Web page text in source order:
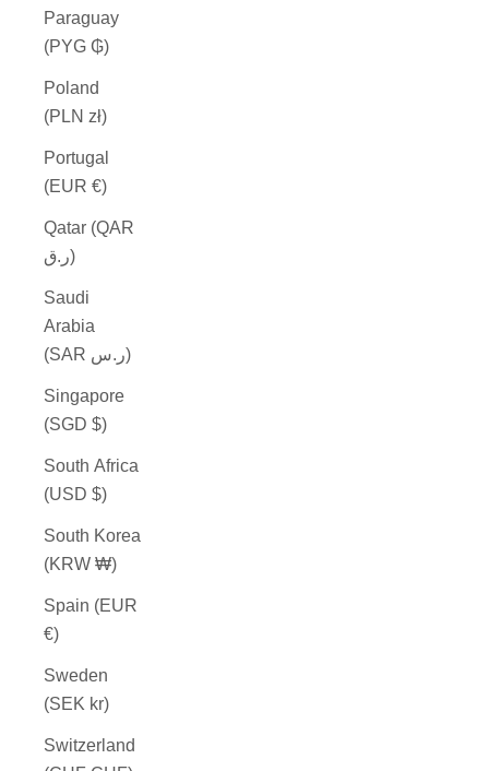
Paraguay
(PYG ₲)
Poland
(PLN zł)
Portugal
(EUR €)
Qatar (QAR
ر.ق)
Saudi
Arabia
(SAR ر.س)
Singapore
(SGD $)
South Africa
(USD $)
South Korea
(KRW ₩)
Spain (EUR
€)
Sweden
(SEK kr)
Switzerland